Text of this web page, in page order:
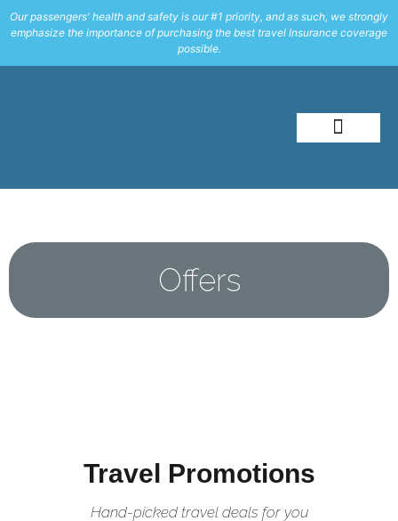
Our passengers' health and safety is our #1 priority, and as such, we strongly
emphasize the importance of purchasing the best travel Insurance coverage
possible.
Offers
Travel Promotions
Hand-picked travel deals for you